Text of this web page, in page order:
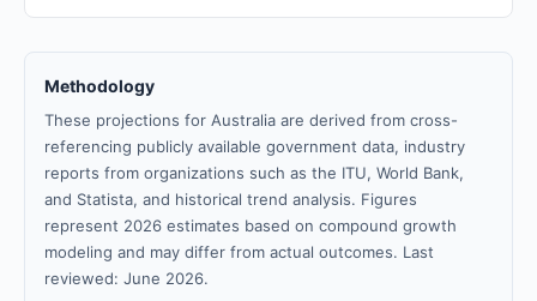
Methodology
These projections for Australia are derived from cross-
referencing publicly available government data, industry
reports from organizations such as the ITU, World Bank,
and Statista, and historical trend analysis. Figures
represent 2026 estimates based on compound growth
modeling and may differ from actual outcomes. Last
reviewed: June 2026.